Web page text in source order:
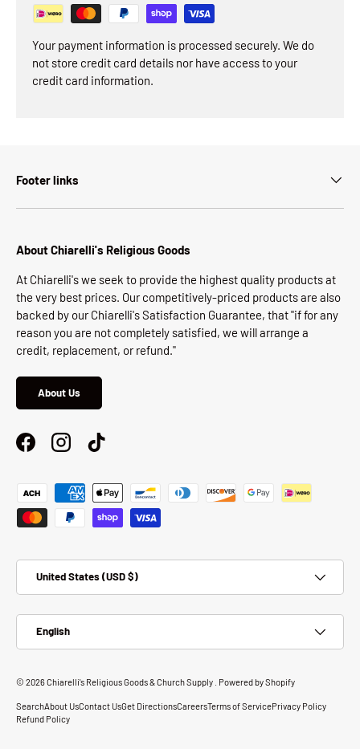
Your payment information is processed securely. We do
not store credit card details nor have access to your
credit card information.
Footer links
About Chiarelli's Religious Goods
At Chiarelli's we seek to provide the highest quality products at
the very best prices. Our competitively-priced products are also
backed by our Chiarelli's Satisfaction Guarantee, that "if for any
reason you are not completely satisfied, we will arrange a
credit, replacement, or refund."
About Us
FacebookInstagramTikTok
Payment methods accepted
United States (USD $)
English
© 2026Chiarelli's Religious Goods & Church Supply Powered by Shopify
SearchAbout UsContact UsGet DirectionsCareersTerms of ServicePrivacy Policy
Refund Policy